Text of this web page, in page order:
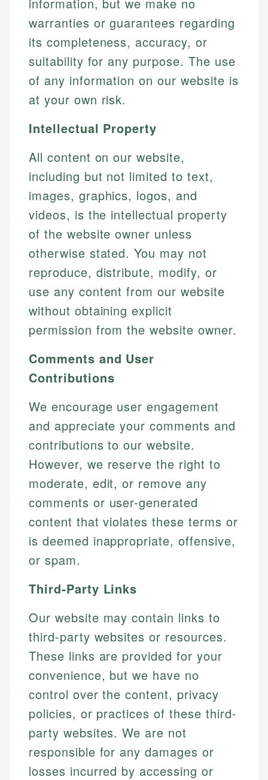
warranties or guarantees regarding
its completeness, accuracy, or
suitability for any purpose. The use
of any information on our website is
at your own risk.
Intellectual Property
All content on our website,
including but not limited to text,
images, graphics, logos, and
videos, is the intellectual property
of the website owner unless
otherwise stated. You may not
reproduce, distribute, modify, or
use any content from our website
without obtaining explicit
permission from the website owner.
Comments and User
Contributions
We encourage user engagement
and appreciate your comments and
contributions to our website.
However, we reserve the right to
moderate, edit, or remove any
comments or user-generated
content that violates these terms or
is deemed inappropriate, offensive,
or spam.
Third-Party Links
Our website may contain links to
third-party websites or resources.
These links are provided for your
convenience, but we have no
control over the content, privacy
policies, or practices of these third-
party websites. We are not
responsible for any damages or
losses incurred by accessing or